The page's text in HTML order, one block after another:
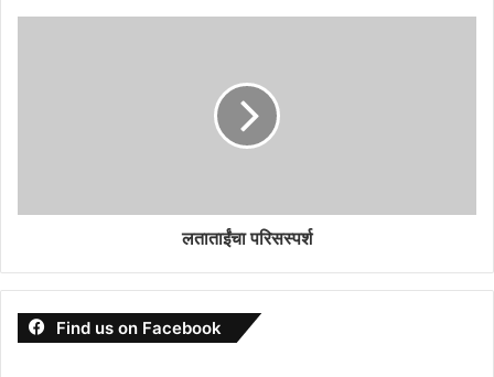
लताताईंचा परिसस्पर्श
Find us on Facebook